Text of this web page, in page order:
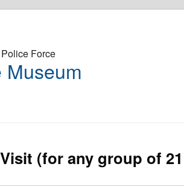
Force
Museum
(for any group of